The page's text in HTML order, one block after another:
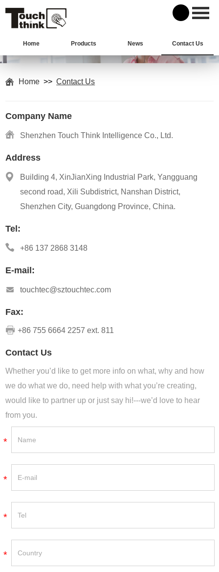
Home Products News Contact Us
Home >>Contact Us
Company Name
Shenzhen Touch Think Intelligence Co., Ltd.
Address
Building 4, XinJianXing Industrial Park, Yangguang
second road, Xili Subdistrict, Nanshan District,
Shenzhen City, Guangdong Province, China.
Tel:
+86 137 2868 3148
E-mail:
touchtec@sztouchtec.com
Fax:
+86 755 6664 2257 ext. 811
Contact Us
Whether you’d like to get more info on what, why and how
we do what we do, need help with what you’re creating,
would like to partner up or just say hi!---we’d love to hear
from you.
*
*
*
*